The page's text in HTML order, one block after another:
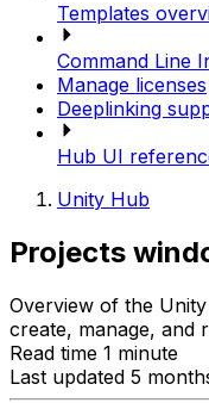
Templates
Command Line
Manage licenses
Deeplinking
Hub UI
Unity Hub
Projects
Overview of the
create, manage, and
Read time 1 minute
Last updated 5